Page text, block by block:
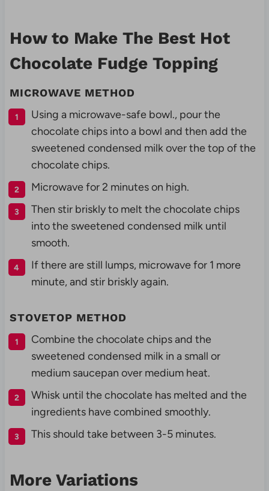
How to Make The Best Hot
Chocolate Fudge Topping
MICROWAVE METHOD
Using a microwave-safe bowl., pour the
chocolate chips into a bowl and then add the
sweetened condensed milk over the top of the
chocolate chips.
Microwave for 2 minutes on high.
Then stir briskly to melt the chocolate chips
into the sweetened condensed milk until
smooth.
If there are still lumps, microwave for 1 more
minute, and stir briskly again.
STOVETOP METHOD
Combine the chocolate chips and the
sweetened condensed milk in a small or
medium saucepan over medium heat.
Whisk until the chocolate has melted and the
ingredients have combined smoothly.
This should take between 3-5 minutes.
More Variations